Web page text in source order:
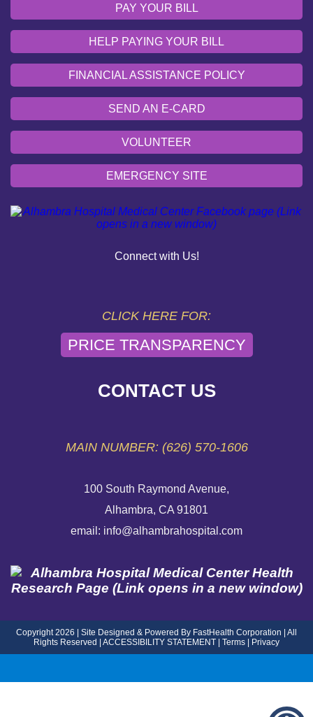
PAY YOUR BILL
HELP PAYING YOUR BILL
FINANCIAL ASSISTANCE POLICY
SEND AN E-CARD
VOLUNTEER
EMERGENCY SITE
OUR COMMUNITY
FINANCIAL ASSISTANCE POLICY
SEND AN E-CARD
Connect with Us!
CLICK HERE FOR:
PRICE TRANSPARENCY
CONTACT US
MAIN NUMBER: (626) 570-1606
100 South Raymond Avenue,
Alhambra, CA 91801
email: info@alhambrahospital.com
Copyright 2026 | Site Designed & Powered By FastHealth Corporation | All
Rights Reserved | ACCESSIBILITY STATEMENT | Terms | Privacy